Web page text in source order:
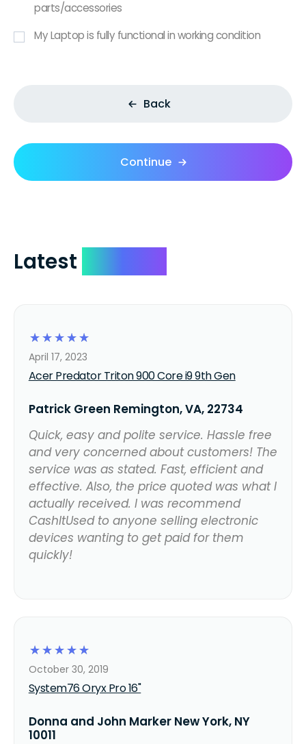
parts/accessories
My Laptop is fully functional in working condition
Back
Continue
Latest
☆
☆
☆
☆
☆
Acer Predator Triton 900 Core i9 9th Gen
April 17, 2023
Patrick Green Remington, VA, 22734
Quick, easy and polite service. Hassle free
and very concerned about customers! The
service was as stated. Fast, efficient and
effective. Also, the price quoted was what I
actually received. I was recommend
CashItUsed to anyone selling electronic
devices wanting to get paid for them
quickly!
☆
☆
☆
☆
☆
System76 Oryx Pro 16"
October 30, 2019
Donna and John Marker New York, NY
10011